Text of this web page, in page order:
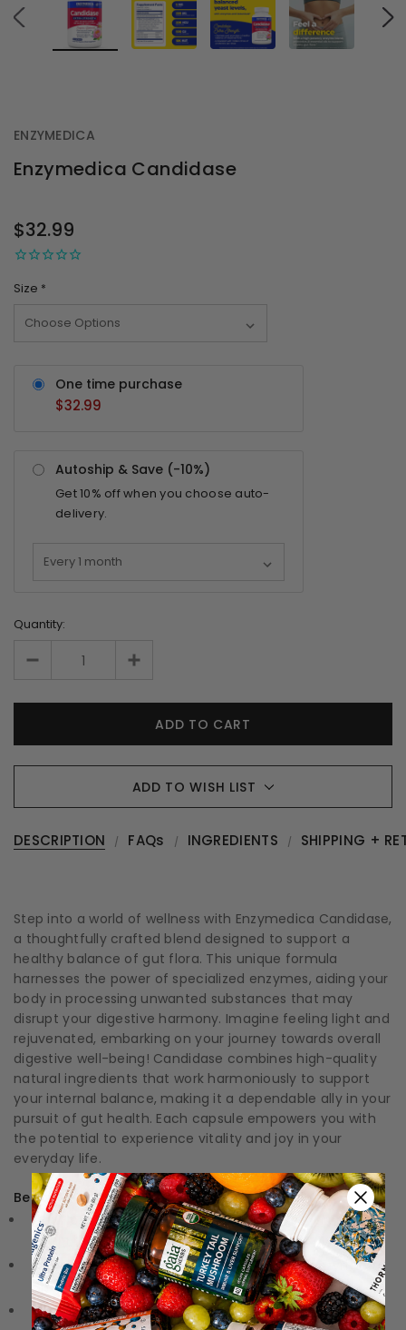
ENZYMEDICA
Enzymedica Candidase
STOCK
$32.99
Size *
One time purchase
$32.99
Autoship & Save (-10%)
Get10% off when you choose auto-
delivery.
Quantity:
ADD TO WISH LIST
DESCRIPTION FAQs INGREDIENTS SHIPPING +
Step into a world of wellness with Enzymedica Candidase,
a thoughtfully crafted blend designed to support a
healthy balance of gut flora. This unique formula
harnesses the power of specialized enzymes, aiding your
body in processing unwanted substances that may
disrupt your digestive harmony. Imagine feeling light and
rejuvenated, embarking on your journey towards overall
digestive well-being! Candidase combines high-quality
natural ingredients that work harmoniously to support
your internal balance, making it a dependable ally in your
pursuit of gut health. Each capsule empowers you with
the potential to experience vitality and joy in your
everyday life.
Benefits:
Gut Flora Support:Promotes a balanced environment
within the digestive system.
Enzymatic Power:Utilizes a unique blend of enzymes to
effectively assist digestion.
Natural Ingredients:Formulated with high-quality